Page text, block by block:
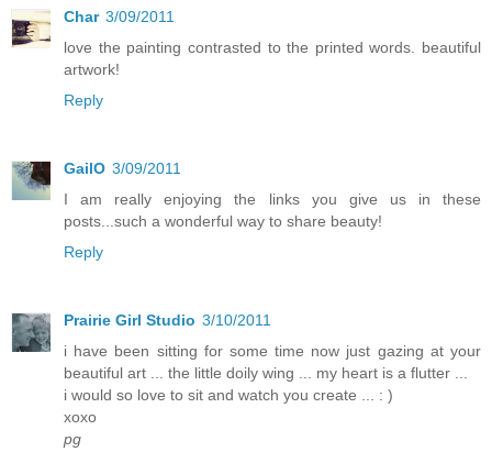
Char 3/09/2011
love the painting contrasted to the printed words. beautiful
artwork!
Reply
GailO 3/09/2011
I am really enjoying the links you give us in these
posts...such a wonderful way to share beauty!
Reply
Prairie Girl Studio 3/10/2011
i have been sitting for some time now just gazing at your
beautiful art ... the little doily wing ... my heart is a flutter ...
i would so love to sit and watch you create ... : )
xoxo
pg